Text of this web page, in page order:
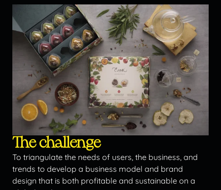
The challenge
To triangulate the needs of users, the business, and
trends to develop a business model and brand
design that is both profitable and sustainable on a